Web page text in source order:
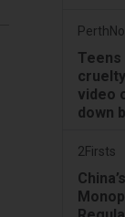
Teens
video
down
2Firsts